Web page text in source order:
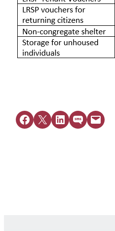
Share on Facebook
Share on X Share on LinkedIn
Share on SMSEmail this Page